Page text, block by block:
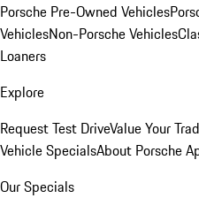
Porsche Pre-Owned Vehicles
VehiclesNon-Porsche Vehicles
Loaners
Explore
Request Test DriveValue Your
Vehicle SpecialsAbout Porsche
Our Specials